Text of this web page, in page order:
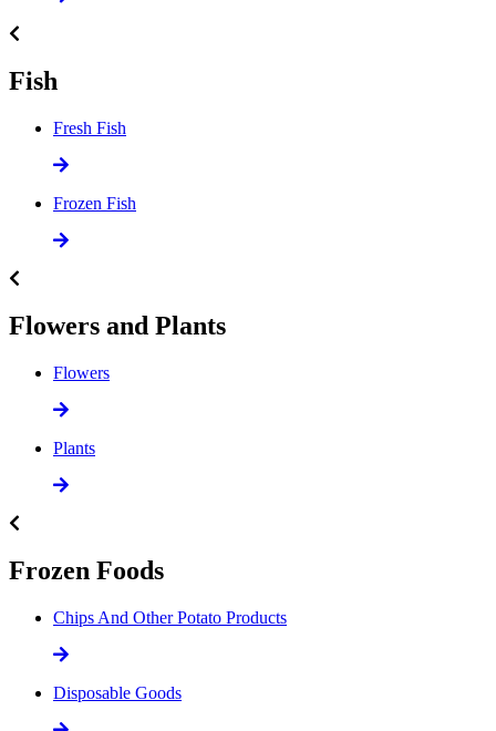
Fish
Fresh Fish
Frozen Fish
Flowers and Plants
Flowers
Plants
Frozen Foods
Chips And Other Potato Products
Disposable Goods